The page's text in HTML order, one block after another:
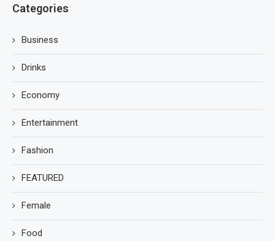
Categories
Business
Drinks
Economy
Entertainment
Fashion
FEATURED
Female
Food